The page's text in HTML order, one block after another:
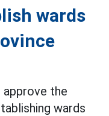
wards
the
wards